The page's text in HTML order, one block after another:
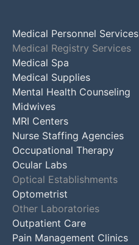
Medical Personnel Services
Medical Registry Services
Medical Spa
Medical Supplies
Mental Health Counseling
Midwives
MRI Centers
Nurse Staffing Agencies
Occupational Therapy
Ocular Labs
Optical Establishments
Optometrist
Other Laboratories
Outpatient Care
Pain Management Clinics